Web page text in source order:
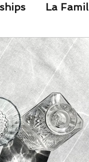
La
& Speak
Could've,